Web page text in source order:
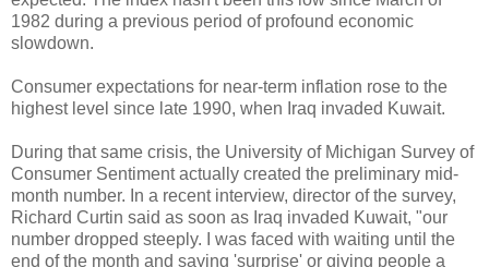
1982 during a previous period of profound economic
slowdown.
Consumer expectations for near-term inflation rose to the
highest level since late 1990, when Iraq invaded Kuwait.
During that same crisis, the University of Michigan Survey of
Consumer Sentiment actually created the preliminary mid-
month number. In a recent interview, director of the survey,
Richard Curtin said as soon as Iraq invaded Kuwait, "our
number dropped steeply. I was faced with waiting until the
end of the month and saying 'surprise' or giving people a